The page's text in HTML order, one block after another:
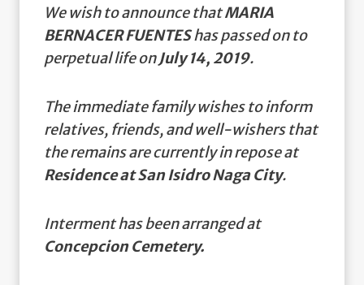
We wish to announce thatMARIA
BERNACER FUENTEShas passed on to
perpetual life onJuly 14, 2019.
The immediate family wishes to inform
relatives, friends, and well-wishers that
the remains are currently in repose at
Residence at San Isidro Naga City.
Interment has been arranged at
Concepcion Cemetery.